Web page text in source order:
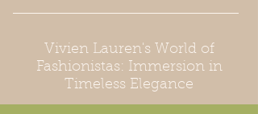
Vivien Lauren's World of
Fashionistas: Immersion in
Timeless Elegance